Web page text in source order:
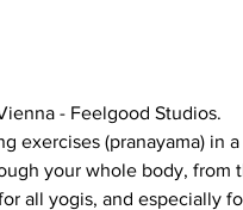
- Feelgood Studios.
your whole body, from
all yogis, and especially